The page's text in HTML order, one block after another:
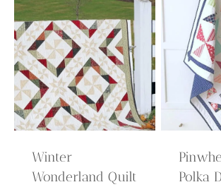
Winter
Wonderland Quilt
Polka